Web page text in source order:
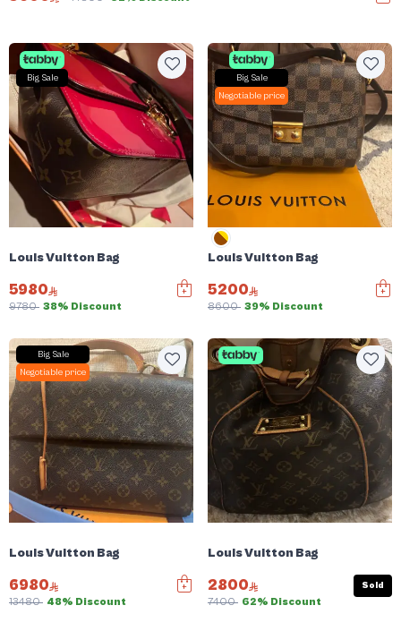
Big Sale
Louis Vuitton Bag
5980
9780 38% Discount
Big Sale
Negotiable price
Louis Vuitton Bag
5200
8600 39% Discount
Big Sale
Negotiable price
Louis Vuitton Bag
6980
13480 48% Discount
Louis Vuitton Bag
2800
7400 62% Discount
Sold